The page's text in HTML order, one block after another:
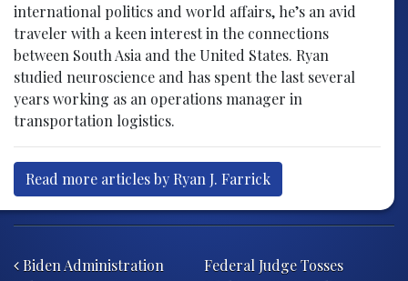
international politics and world affairs, he’s an avid
traveler with a keen interest in the connections
between South Asia and the United States. Ryan
studied neuroscience and has spent the last several
years working as an operations manager in
transportation logistics.
Read more articles by Ryan J. Farrick
Biden Administration
Federal Judge Tosses